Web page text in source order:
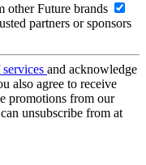
other Future brands
partners or sponsors
and acknowledge
also agree to receive
promotions from our
unsubscribe from at